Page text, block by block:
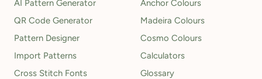
AI Pattern Generator
QR Code Generator
Pattern Designer
Import Patterns
Cross Stitch Fonts
Anchor Colours
Madeira Colours
Cosmo Colours
Calculators
Glossary